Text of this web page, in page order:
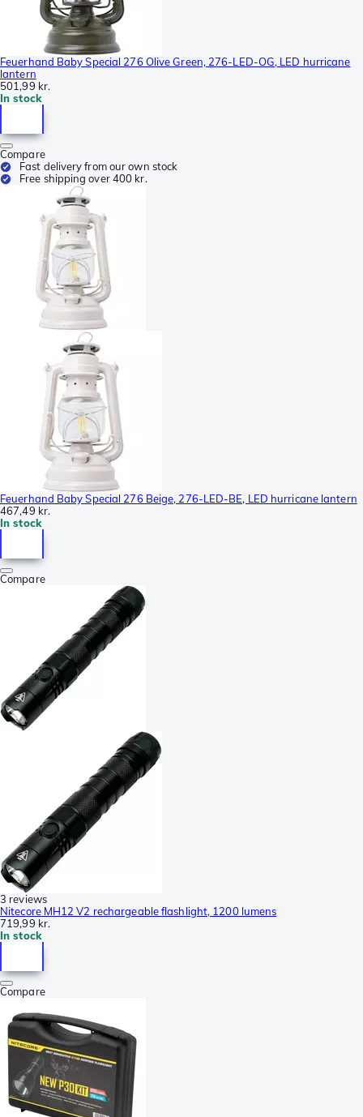
Feuerhand Baby Special 276 Olive Green, 276-LED-OG, LED hurricane
lantern
501,99 kr.
In stock
Compare
Fast delivery from our own stock
Free shipping over 400 kr.
Feuerhand Baby Special 276 Beige, 276-LED-BE, LED hurricane lantern
467,49 kr.
In stock
Compare
3 reviews
Nitecore MH12 V2 rechargeable flashlight, 1200 lumens
719,99 kr.
In stock
Compare